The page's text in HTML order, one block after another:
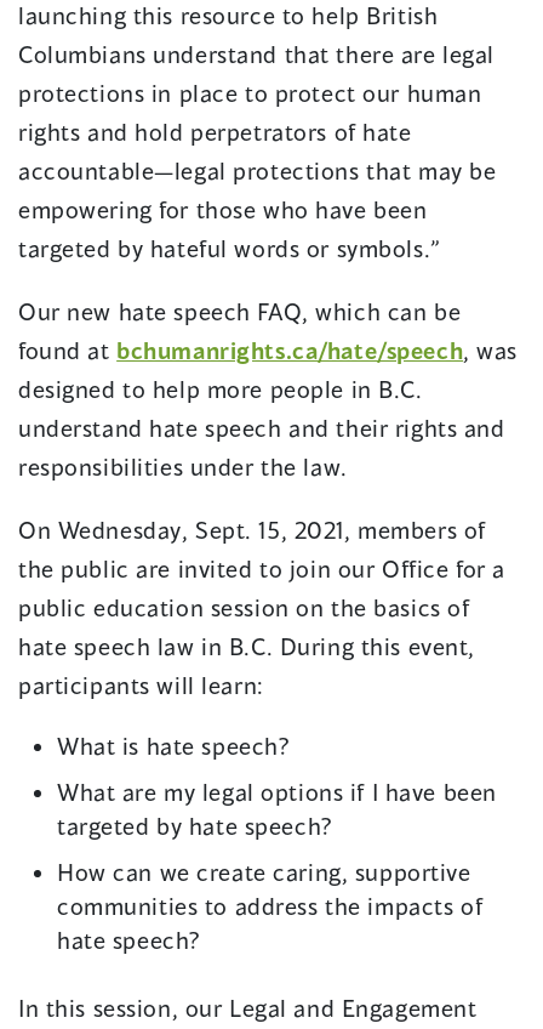
launching this resource to help British
Columbians understand that there are legal
protections in place to protect our human
rights and hold perpetrators of hate
accountable—legal protections that may be
empowering for those who have been
targeted by hateful words or symbols.”
Our new hate speech FAQ, which can be
found at bchumanrights.ca/hate/speech, was
designed to help more people in B.C.
understand hate speech and their rights and
responsibilities under the law.
On Wednesday, Sept. 15, 2021, members of
the public are invited to join our Office for a
public education session on the basics of
hate speech law in B.C. During this event,
participants will learn:
What is hate speech?
What are my legal options if I have been
targeted by hate speech?
How can we create caring, supportive
communities to address the impacts of
hate speech?
In this session, our Legal and Engagement